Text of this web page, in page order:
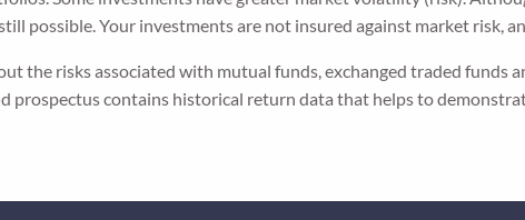
possible. Your investments are not insured against market risk,
the risks associated with mutual funds, exchanged traded funds
contains historical return data that helps to